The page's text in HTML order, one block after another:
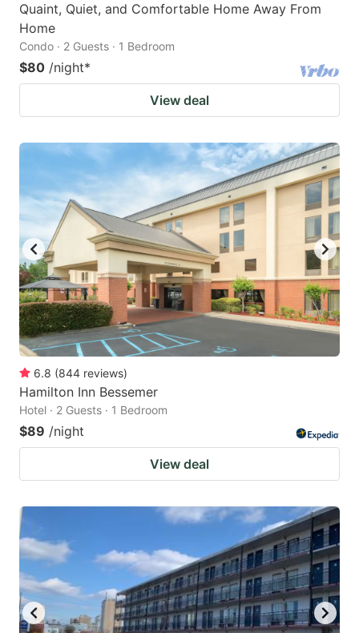
Quaint, Quiet, and Comfortable Home Away From
Home
Condo · 2 Guests · 1 Bedroom
$80 /night*
View deal
6.8 (844 reviews)
Hamilton Inn Bessemer
Hotel · 2 Guests · 1 Bedroom
$89 /night
View deal